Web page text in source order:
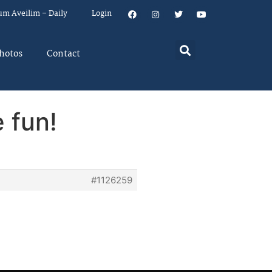
Aveilim – Daily Login
Contact
fun!
#1126259